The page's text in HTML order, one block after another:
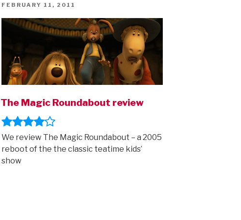
POSTED
FEBRUARY 11, 2011
The Magic Roundabout review
We review The Magic Roundabout – a 2005
reboot of the the classic teatime kids’
show